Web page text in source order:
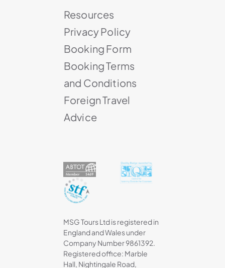
Resources
Privacy Policy
Booking Form
Booking Terms
and Conditions
Foreign Travel
Advice
MSG Tours Ltd is registered in
England and Wales under
Company Number 9861392.
Registered office: Marble
Hall, Nightingale Road,